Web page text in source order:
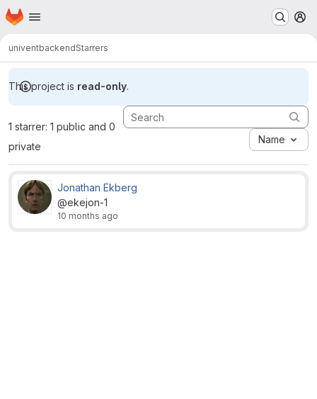
Skip to main content
Homepage
univentbackendStarrers
This project is read-only.
1 starrer: 1 public and 0
private
Name
Jonathan Ekberg
@ekejon-1
10 months ago